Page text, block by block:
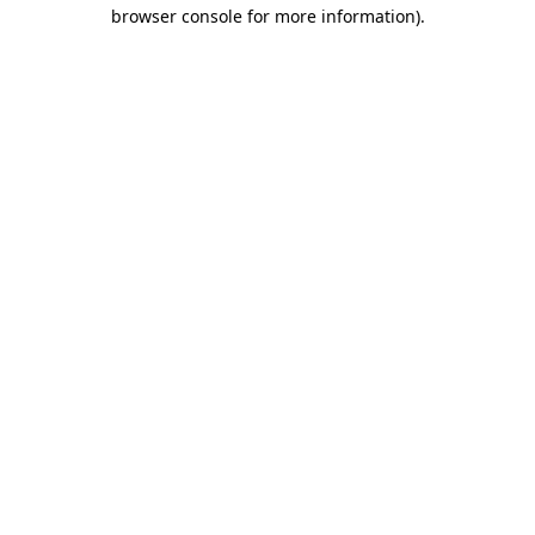
browser console for more information).